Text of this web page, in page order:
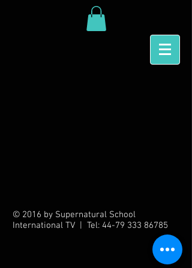
© 2016 by Supernatural School
International TV | Tel: 44-79 333 86785